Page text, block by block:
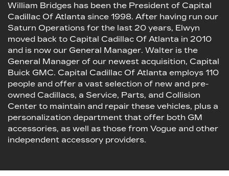
William Bridges has been the President of Capital
Cadillac Of Atlanta since 1998. After having run our
Saturn Operations for the last 20 years, Elwyn
moved back to Capital Cadillac Of Atlanta in 2010
and is now our General Manager. Walter is the
General Manager of our newest acquisition, Capital
Buick GMC. Capital Cadillac Of Atlanta employs 110
people and offer a vast selection of new and pre-
owned Cadillacs, a Service, Parts, and Collision
Center to maintain and repair these vehicles, plus a
personalization department that offer both GM
accessories, as well as those from Vogue and other
independent accessory providers.